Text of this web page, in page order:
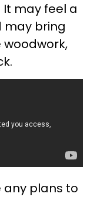
may feel a
may bring
any plans to